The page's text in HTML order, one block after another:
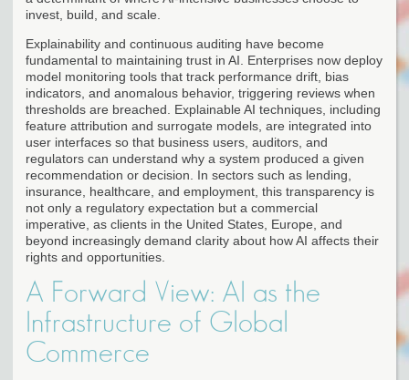
invest, build, and scale.
Explainability and continuous auditing have become
fundamental to maintaining trust in AI. Enterprises now deploy
model monitoring tools that track performance drift, bias
indicators, and anomalous behavior, triggering reviews when
thresholds are breached. Explainable AI techniques, including
feature attribution and surrogate models, are integrated into
user interfaces so that business users, auditors, and
regulators can understand why a system produced a given
recommendation or decision. In sectors such as lending,
insurance, healthcare, and employment, this transparency is
not only a regulatory expectation but a commercial
imperative, as clients in the United States, Europe, and
beyond increasingly demand clarity about how AI affects their
rights and opportunities.
A Forward View: AI as the
Infrastructure of Global
Commerce